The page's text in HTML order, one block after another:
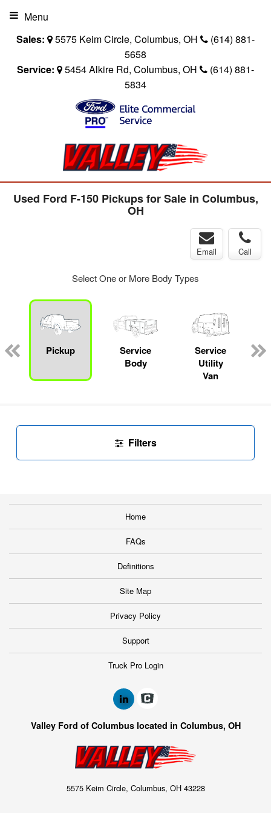
Sales: 5575 Keim Circle, Columbus, OH
(614) 881-
5658
Service:
5454 Alkire Rd, Columbus, OH
(614) 881-
5834
Menu
Used Ford F-150 Pickups for Sale in Columbus,
OH
Email Call
Select One or More Body Types
Pickup
Service
Body
Service
Utility
Van
Filters
Home
FAQs
Definitions
Site Map
Privacy Policy
Support
Truck Pro Login
Valley Ford of Columbus located in Columbus, OH
5575 Keim Circle, Columbus, OH 43228